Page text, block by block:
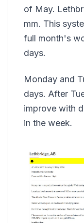
of May.
mm. This
full month's
days.
Monday and
days. After
improve with
in the week.